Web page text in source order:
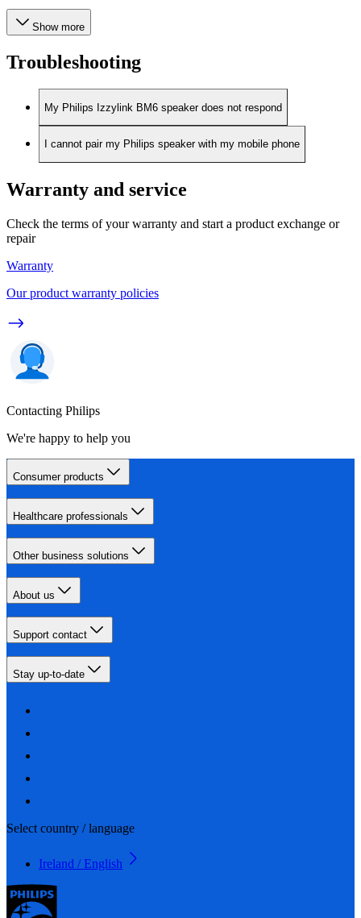
Show more
Troubleshooting
My Philips Izzylink BM6 speaker does not respond
I cannot pair my Philips speaker with my mobile phone
Warranty and service
Check the terms of your warranty and start a product exchange or
repair
Warranty
Our product warranty policies
Contacting Philips
We're happy to help you
Consumer products
Healthcare professionals
Other business solutions
About us
Support contact
Stay up-to-date
Select country / language
Ireland / English